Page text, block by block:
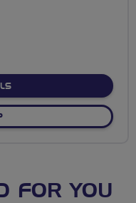
ABOUT SKY RIDE
OF SKY RIDE LEICESTER
FOR YOU